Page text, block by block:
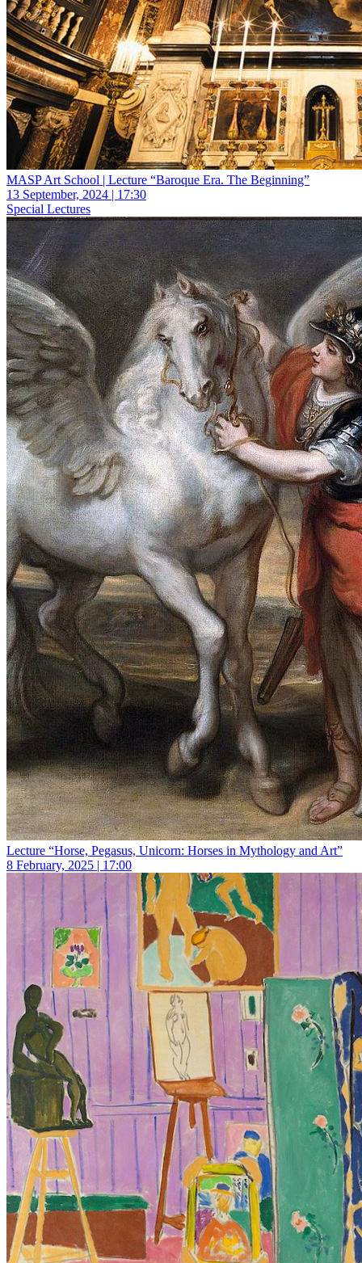
MASP Art School | Lecture “Baroque Era. The Beginning”
13 September, 2024 | 17:30
Special Lectures
Lecture “Horse, Pegasus, Unicorn: Horses in Mythology and Art”
8 February, 2025 | 17:00